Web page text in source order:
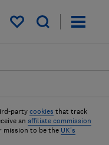
My saved items
party cookies that track
an affiliate commission
mission to be the UK's